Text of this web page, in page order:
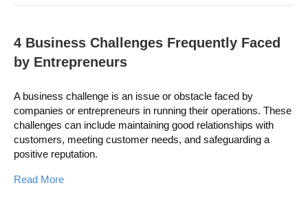
4 Business Challenges Frequently Faced
by Entrepreneurs
A business challenge is an issue or obstacle faced by
companies or entrepreneurs in running their operations. These
challenges can include maintaining good relationships with
customers, meeting customer needs, and safeguarding a
positive reputation.
Read More